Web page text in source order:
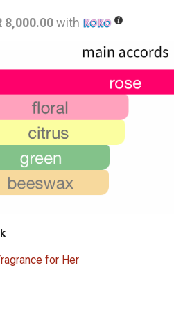
was:
LKR
60,000.00.
8,000.00with
for Her